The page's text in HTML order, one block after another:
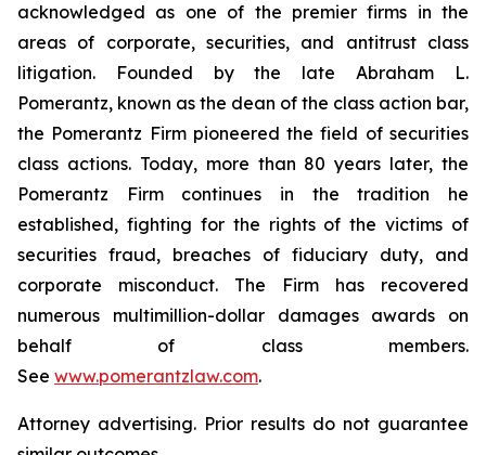
acknowledged as one of the premier firms in the
areas of corporate, securities, and antitrust class
litigation. Founded by the late Abraham L.
Pomerantz, known as the dean of the class action bar,
the Pomerantz Firm pioneered the field of securities
class actions. Today, more than 80 years later, the
Pomerantz Firm continues in the tradition he
established, fighting for the rights of the victims of
securities fraud, breaches of fiduciary duty, and
corporate misconduct. The Firm has recovered
numerous multimillion-dollar damages awards on
behalf of class members.
See www.pomerantzlaw.com.
Attorney advertising. Prior results do not guarantee